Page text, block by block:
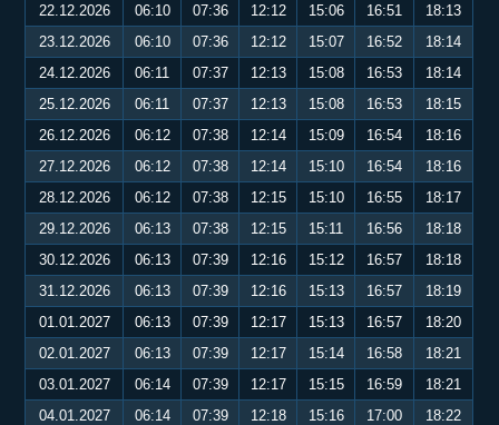
22.12.2026
06:10 07:36 12:12 15:06 16:51
18:13
23.12.2026
06:10 07:36 12:12 15:07 16:52
18:14
24.12.2026
06:11 07:37 12:13 15:08 16:53
18:14
25.12.2026
06:11 07:37 12:13 15:08 16:53
18:15
26.12.2026
06:12 07:38 12:14 15:09 16:54
18:16
27.12.2026
06:12 07:38 12:14 15:10 16:54
18:16
28.12.2026
06:12 07:38 12:15 15:10 16:55
18:17
29.12.2026
06:13 07:38 12:15 15:11 16:56
18:18
30.12.2026
06:13 07:39 12:16 15:12 16:57
18:18
31.12.2026
06:13 07:39 12:16 15:13 16:57
18:19
01.01.2027
06:13 07:39 12:17 15:13 16:57
18:20
02.01.2027
06:13 07:39 12:17 15:14 16:58
18:21
03.01.2027
06:14 07:39 12:17 15:15 16:59
18:21
04.01.2027
06:14 07:39 12:18 15:16 17:00
18:22